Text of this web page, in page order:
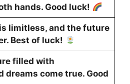
hands. Good luck!
limitless, and the future
Best of luck!
filled with
dreams come true. Good